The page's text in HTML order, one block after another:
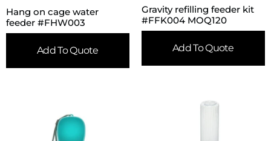
Hang on cage water
feeder #FHW003
Add To Quote
Gravity refilling feeder kit
#FFK004 MOQ120
Add To Quote